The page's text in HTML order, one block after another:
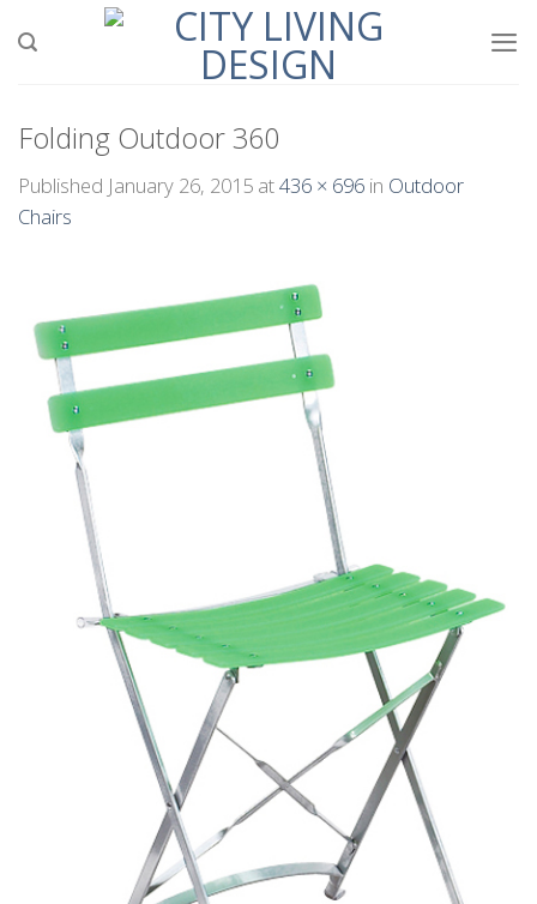
Folding Outdoor 360
Published January 26, 2015 at436 × 696 in Outdoor
Chairs